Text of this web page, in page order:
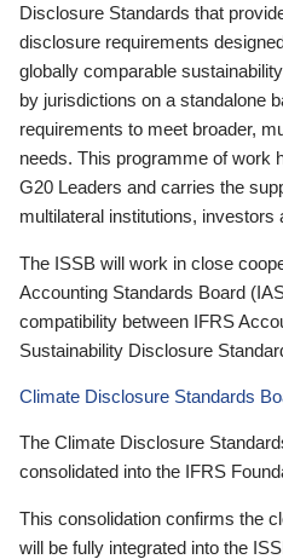
Disclosure Standards that
disclosure requirements
globally comparable
by jurisdictions on a standalone
requirements to meet broader,
needs. This programme of work
G20 Leaders and carries the
multilateral institutions, investors
The ISSB will work in close
Accounting Standards Board
compatibility between IFRS
Sustainability Disclosure
Climate Disclosure Standards
The Climate Disclosure
consolidated into the IFRS
This consolidation confirms the
will be fully integrated into the